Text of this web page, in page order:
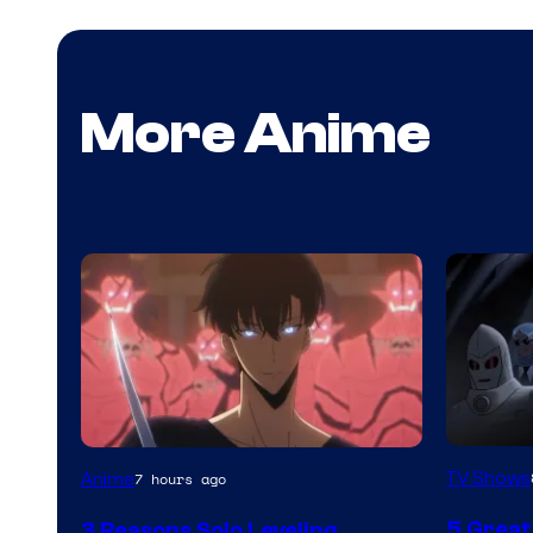
More Anime
Yen
Anime7 hours ago
Amazon
TV Shows